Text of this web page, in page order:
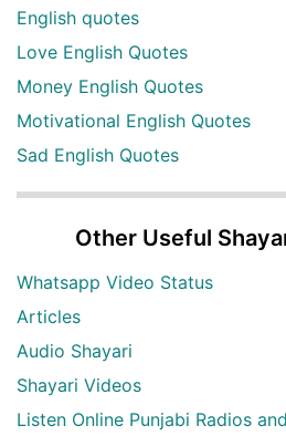
English quotes
Love English Quotes
Money English Quotes
Motivational English Quotes
Sad English Quotes
Other Useful
Whatsapp Video Status
Articles
Audio Shayari
Shayari Videos
Listen Online Punjabi Radios